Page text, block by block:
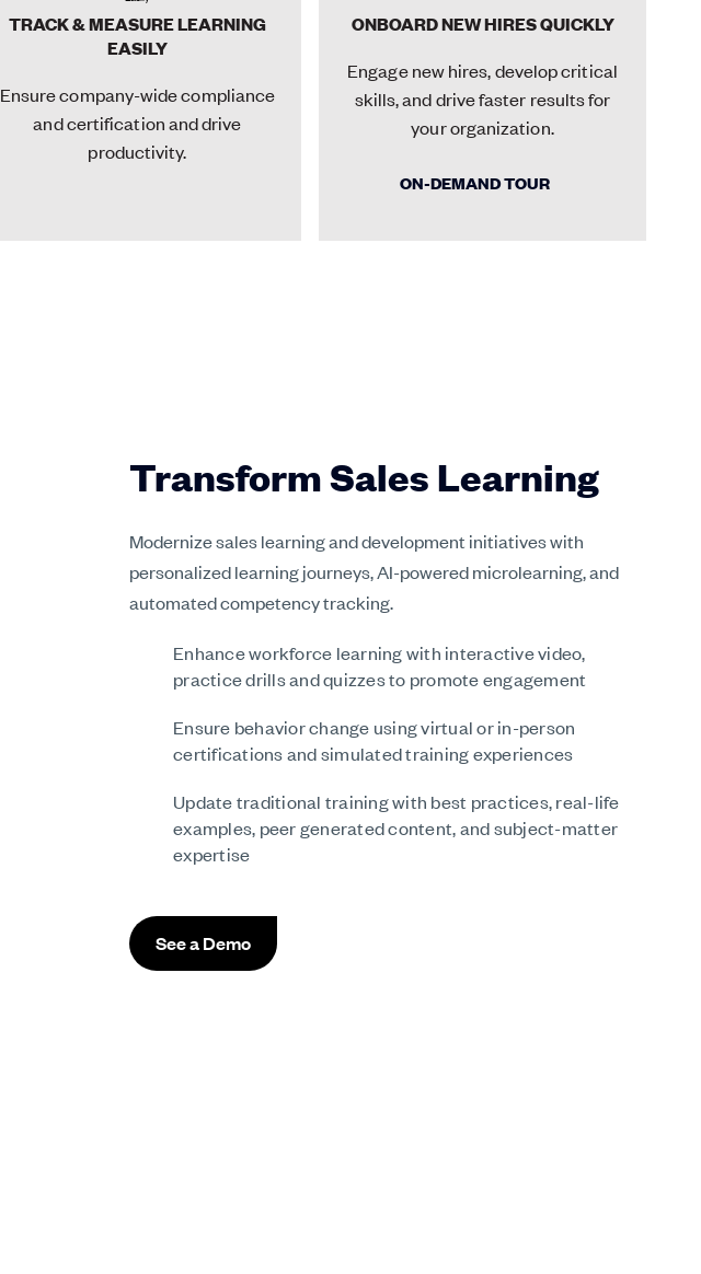
TRACK & MEASURE LEARNING
EASILY
Ensure company-wide compliance
and certification and drive
productivity.
ONBOARD NEW HIRES QUICKLY
Engage new hires, develop critical
skills, and drive faster results for
your organization.
ON-DEMAND TOUR
Transform Sales Learning
Modernize sales learning and development initiatives with
personalized learning journeys, AI-powered microlearning, and
automated competency tracking.
Enhance workforce learning with interactive video,
practice drills and quizzes to promote engagement
Ensure behavior change using virtual or in-person
certifications and simulated training experiences
Update traditional training with best practices, real-life
examples, peer generated content, and subject-matter
expertise
See a Demo